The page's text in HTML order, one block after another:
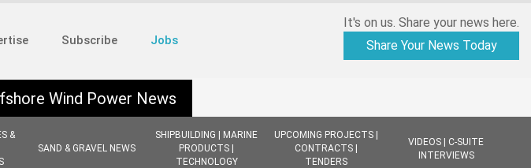
Subscribe Jobs
It's on us. Share your news here.
Share Your News Today
&
SAND & GRAVEL NEWS
SHIPBUILDING | MARINE
PRODUCTS |
TECHNOLOGY
UPCOMING PROJECTS |
CONTRACTS |
TENDERS
VIDEOS | C-SUITE
INTERVIEWS
Wind Power News